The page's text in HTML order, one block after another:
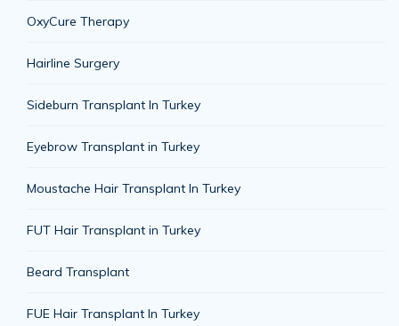
OxyCure Therapy
Hairline Surgery
Sideburn Transplant In Turkey
Eyebrow Transplant in Turkey
Moustache Hair Transplant In Turkey
FUT Hair Transplant in Turkey
Beard Transplant
FUE Hair Transplant In Turkey